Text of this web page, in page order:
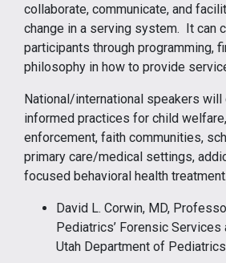
collaborate, communicate, and
change in a serving system. It can
participants through programming,
philosophy in how to provide
National/international speakers will
informed practices for child
enforcement, faith communities,
primary care/medical settings,
focused behavioral health
David L. Corwin, MD,
Pediatrics’ Forensic
Utah Department of